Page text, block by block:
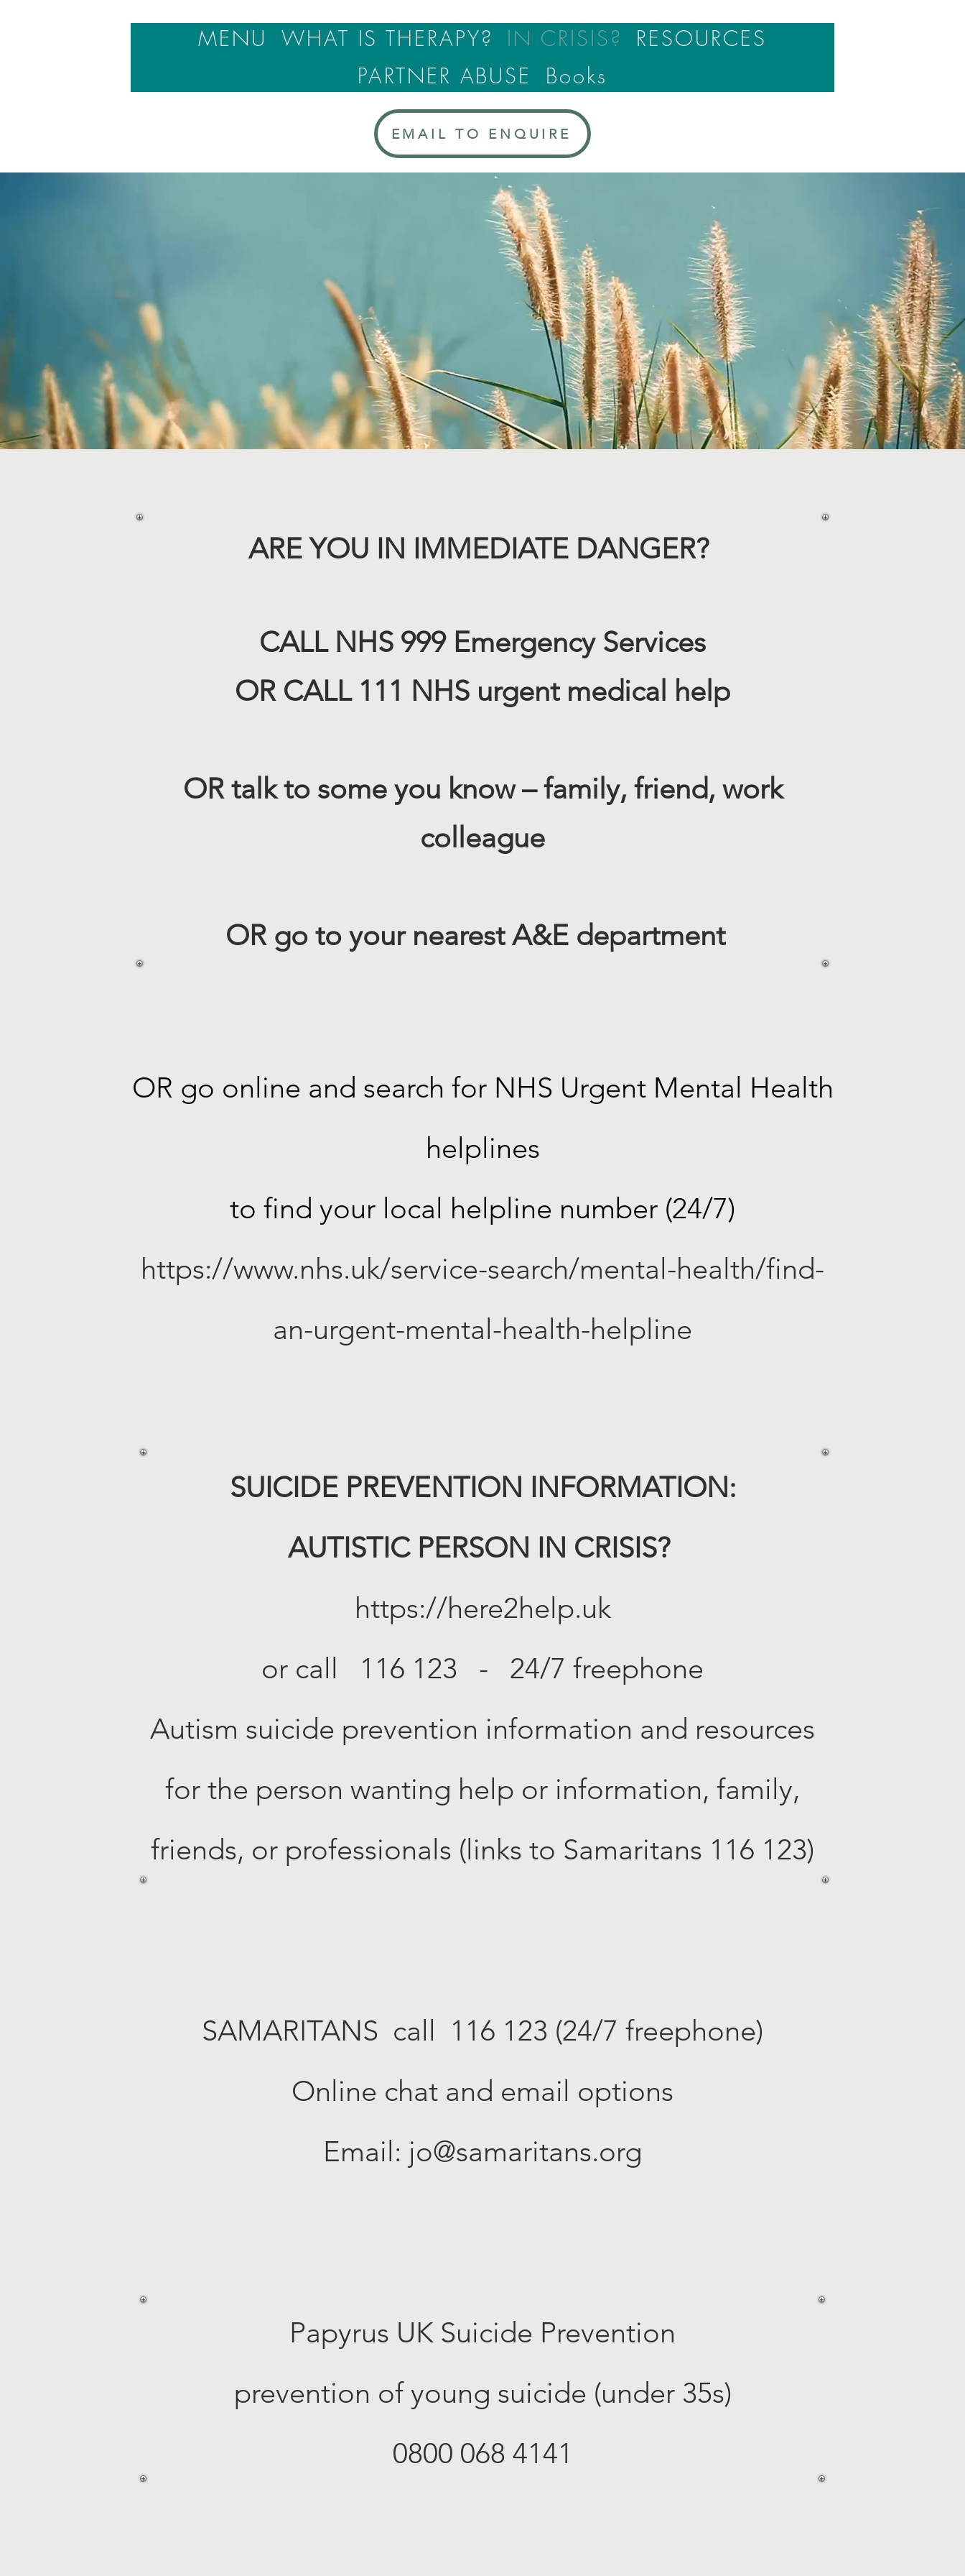
MENU WHAT IS THERAPY? IN CRISIS?
RESOURCES
PARTNER ABUSE
Books
EMAIL TO ENQUIRE
ARE YOU IN IMMEDIATE DANGER? ​
CALL NHS 999 Emergency Services
OR CALL 111 NHS urgent medical help​
OR talk to some you know – family, friend, work
colleague​
OR go to your nearest A&E department
OR go online and search for NHS Urgent Mental Health
helplines
to find your local helpline number (24/7)
https://www.nhs.uk/service-search/mental-health/find-
an-urgent-mental-health-helpline
SUICIDE PREVENTION INFORMATION:​
AUTISTIC PERSON IN CRISIS?
https://here2help.uk
or call 116 123 - 24/7 freephone
Autism suicide prevention information and resources
for the person wanting help or information, family,
friends, or professionals (links to Samaritans 116 123)
SAMARITANS call 116 123 (24/7 freephone​)
Online chat and email options
Email: jo@samaritans.org
Papyrus UK Suicide Prevention
prevention of young suicide (under 35s)
0800 068 4141